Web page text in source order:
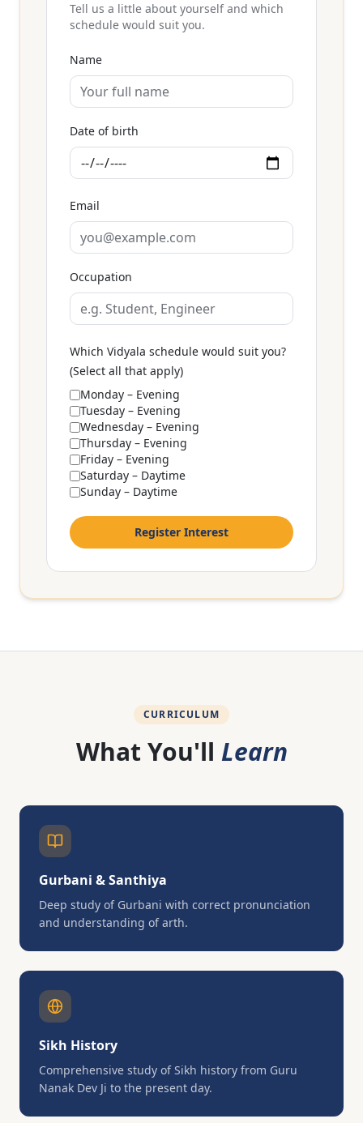
Tell us a little about yourself and which
schedule would suit you.
Name
Date of birth
Email
Occupation
Which Vidyala schedule would suit you?
(Select all that apply)
Monday – Evening
Tuesday – Evening
Wednesday – Evening
Thursday – Evening
Friday – Evening
Saturday – Daytime
Sunday – Daytime
Register Interest
CURRICULUM
What You'll Learn
Gurbani & Santhiya
Deep study of Gurbani with correct pronunciation
and understanding of arth.
Sikh History
Comprehensive study of Sikh history from Guru
Nanak Dev Ji to the present day.